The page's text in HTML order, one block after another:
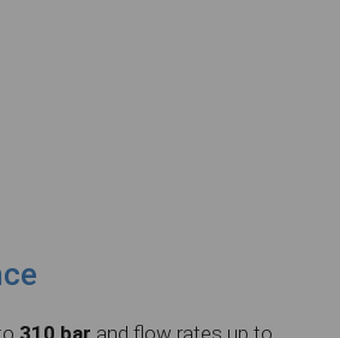
310 bar and flow rates up to